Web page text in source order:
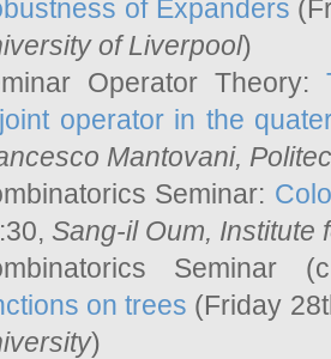
of Expanders
of Liverpool)
Operator Theory:
operator in the
Mantovani,
Seminar:
Sang-il Oum, Institute
Seminar
on trees (Friday
)